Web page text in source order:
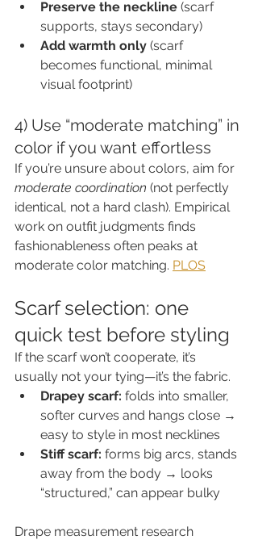
Preserve the neckline (scarf
supports, stays secondary)
Add warmth only (scarf
becomes functional, minimal
visual footprint)
4) Use “moderate matching” in
color if you want effortless
If you’re unsure about colors, aim for
moderate coordination (not perfectly
identical, not a hard clash). Empirical
work on outfit judgments finds
fashionableness often peaks at
moderate color matching. PLOS
Scarf selection: one
quick test before styling
If the scarf won’t cooperate, it’s
usually not your tying—it’s the fabric.
Drapey scarf: folds into smaller,
softer curves and hangs close →
easy to style in most necklines
Stiff scarf: forms big arcs, stands
away from the body → looks
“structured,” can appear bulky
Drape measurement research